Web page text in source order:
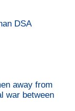
DSA
away from
war between